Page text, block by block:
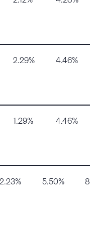
2.29% 4.46%
1.29% 4.46%
2.23% 5.50%